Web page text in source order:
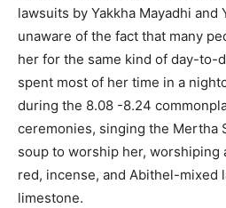
lawsuits by Yakkha Mayadhi and
unaware of the fact that many
her for the same kind of day-to-
spent most of her time in a
during the 8.08 -8.24
ceremonies, singing the Mertha
soup to worship her,
red, incense, and Abithel-mixed
limestone.